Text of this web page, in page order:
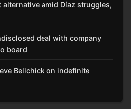
alternative amid Díaz struggles,
deal with company
board
Belichick on indefinite